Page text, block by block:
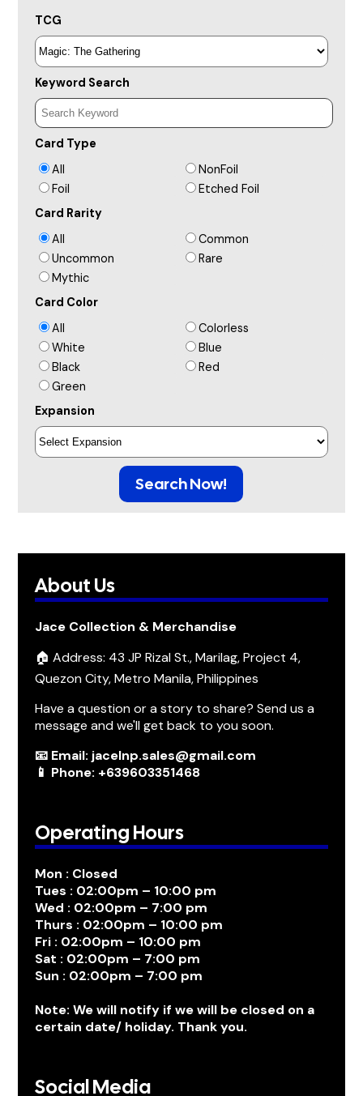
TCG
Keyword Search
Card Type
All
NonFoil
Foil
Etched Foil
Card Rarity
All
Common
Uncommon
Rare
Mythic
Card Color
All
Colorless
White
Blue
Black
Red
Green
Expansion
Search Now!
About Us
Jace Collection & Merchandise
🏠 Address: 43 JP Rizal St., Marilag, Project 4,
Quezon City, Metro Manila, Philippines
Have a question or a story to share? Send us a
message and we'll get back to you soon.
📧 Email: jacelnp.sales@gmail.com
📱 Phone: +639603351468
Operating Hours
Mon : Closed
Tues : 02:00pm – 10:00 pm
Wed : 02:00pm – 7:00 pm
Thurs : 02:00pm – 10:00 pm
Fri : 02:00pm – 10:00 pm
Sat : 02:00pm – 7:00 pm
Sun : 02:00pm – 7:00 pm
Note: We will notify if we will be closed on a
certain date/ holiday. Thank you.
Social Media